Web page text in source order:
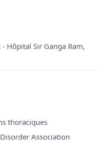
Hôpital Sir Ganga Ram,
thoraciques
Association